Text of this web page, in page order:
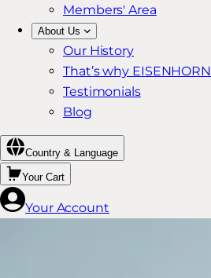
Members' Area
About Us
Our History
That’s why EISENHORN
Testimonials
Blog
Country & Language
Your Cart
Your Account